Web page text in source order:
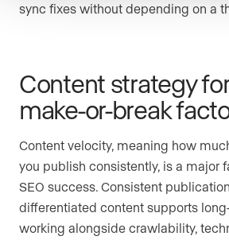
sync fixes without depending on a
Content strategy
make-or-break
Content velocity, meaning how
you publish consistently, is a major
SEO success. Consistent
differentiated content supports
working alongside crawlability,